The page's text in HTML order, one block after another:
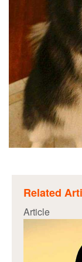
Related
Article